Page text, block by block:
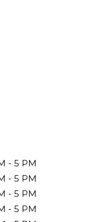
- 5 PM
- 5 PM
- 5 PM
- 5 PM